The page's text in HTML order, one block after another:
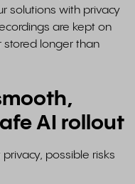
solutions with privacy
are kept on
stored longer than
AI rollout
possible risks